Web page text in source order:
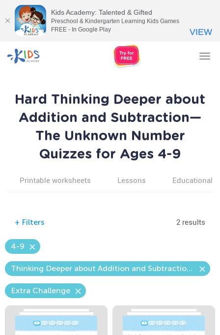
Hard Thinking Deeper about
Addition and Subtraction—
The Unknown Number
Quizzes for Ages 4-9
Printable worksheets Lessons Educational
+ Filters 2 results
4-9
Thinking Deeper about Addition and Subtraction—The Unknown Number
Extra Challenge
Kids Academy: Talented & Gifted
Preschool & Kindergarten Learning Kids Games
FREE - In Google Play
VIEW